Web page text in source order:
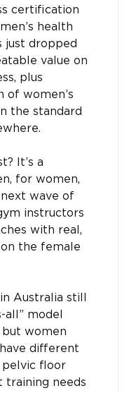
certification
health
just dropped
value on
plus
of women’s
the standard
It’s a
for women,
wave of
instructors
with real,
the female
Australia still
all” model
but women
different
pelvic floor
training needs